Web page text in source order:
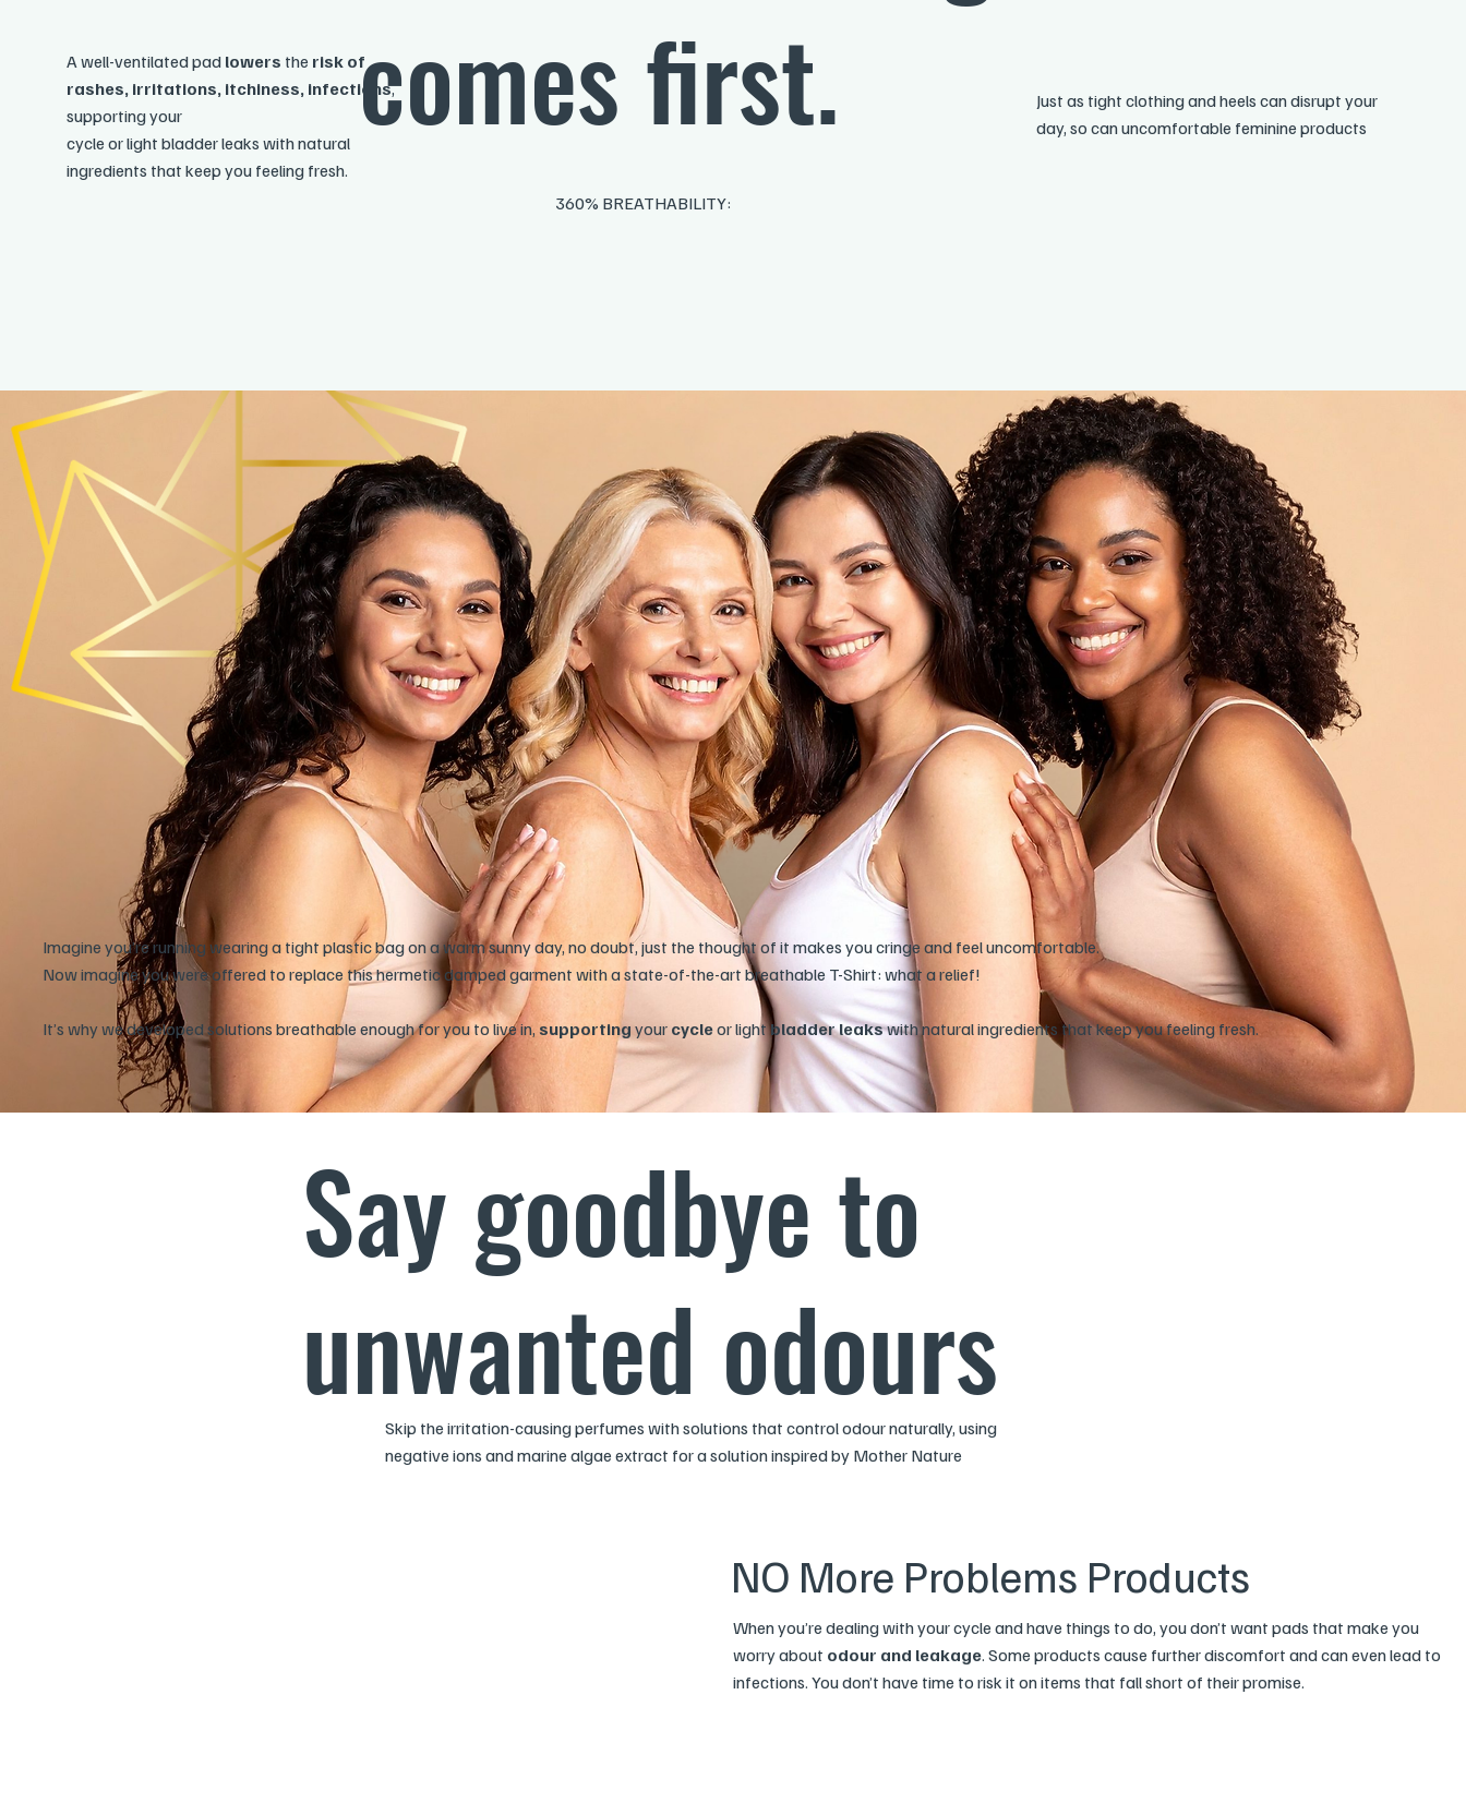
A well-ventilated pad lowers the risk of
rashes, irritations, itchiness, infections,
supporting your
cycle or light bladder leaks with natural
ingredients that keep you feeling fresh.
comes first.
360% BREATHABILITY:
Just as tight clothing and heels can disrupt your
day, so can uncomfortable feminine products
Imagine you’re running wearing a tight plastic bag on a warm sunny day, no doubt, just the thought of it makes you cringe and feel uncomfortable.
Now imagine you were offered to replace this hermetic damped garment with a state-of-the-art breathable T-Shirt: what a relief!
It’s why we developed solutions breathable enough for you to live in, supporting your cycleor lightbladder leakswith natural ingredients that keep you feeling fresh.
Say goodbye to
unwanted odours
Skip the irritation-causing perfumes with solutions that control odour naturally, using
negative ions and marine algae extract for a solution inspired by Mother Nature
NO More Problems Products
When you’re dealing with your cycle and have things to do, you don’t want pads that make you
worry about odour and leakage. Some products cause further discomfort and can even lead to
infections. You don’t have time to risk it on items that fall short of their promise.